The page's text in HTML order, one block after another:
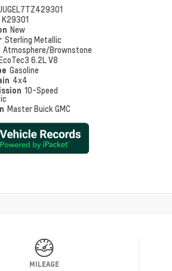
K29301
New
Sterling Metallic
Atmosphere/Brownstone
6.2L V8
Gasoline
4x4
10-Speed
Master Buick GMC
MILEAGE